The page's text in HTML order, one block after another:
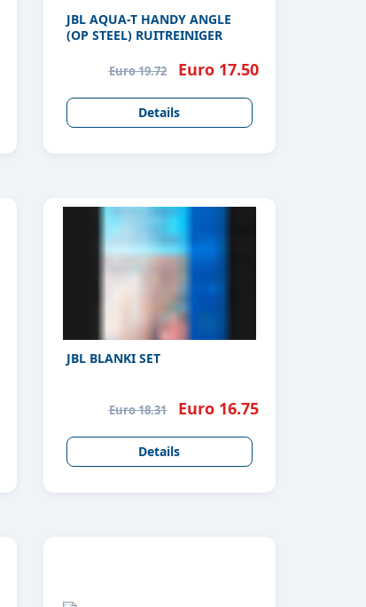
JBL AQUA-T HANDY ANGLE
(OP STEEL) RUITREINIGER
Euro 19.72 Euro 17.50
Details
JBL BLANKI SET
Euro 18.31 Euro 16.75
Details